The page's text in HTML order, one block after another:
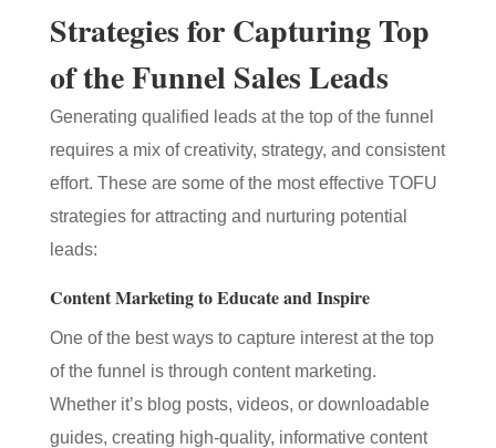
Strategies for Capturing Top
of the Funnel Sales Leads
Generating qualified leads at the top of the funnel
requires a mix of creativity, strategy, and consistent
effort. These are some of the most effective TOFU
strategies for attracting and nurturing potential
leads:
Content Marketing to Educate and Inspire
One of the best ways to capture interest at the top
of the funnel is through content marketing.
Whether it’s blog posts, videos, or downloadable
guides, creating high-quality, informative content